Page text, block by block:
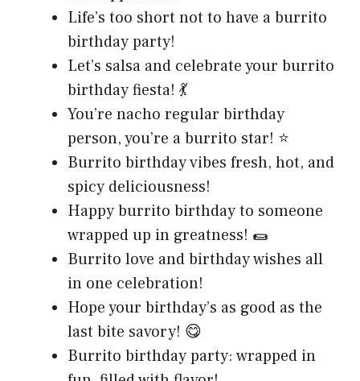
Life’s too short not to have a burrito
birthday party!
Let’s salsa and celebrate your burrito
birthday fiesta! 💃
You’re nacho regular birthday
person, you’re a burrito star! ⭐
Burrito birthday vibes fresh, hot, and
spicy deliciousness!
Happy burrito birthday to someone
wrapped up in greatness! 🌯
Burrito love and birthday wishes all
in one celebration!
Hope your birthday’s as good as the
last bite savory! 😋
Burrito birthday party: wrapped in